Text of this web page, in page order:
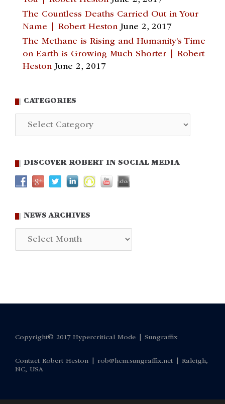
The Countless Deaths Carried Out in Your
Name | Robert Heston June 2, 2017
The Methane is Rising and Humanity’s Time
on Earth is Growing Much Shorter | Robert
Heston June 2, 2017
CATEGORIES
Categories
DISCOVER ROBERT IN SOCIAL MEDIA
NEWS ARCHIVES
Copyright© 2017 Hypercritical Mode | Sungraffix
Contact Robert Heston | rob@hcm.sungraffix.net | Raleigh,
NC, USA